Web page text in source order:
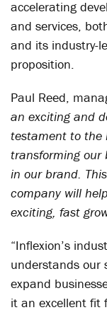
accelerating
and services,
and its industry-
proposition.
Paul Reed,
an exciting and
testament to the
transforming our
in our brand.
company will
exciting, fast
“Inflexion’s
understands our
expand
it an excellent fit